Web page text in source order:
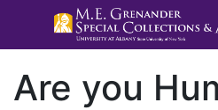
Are you